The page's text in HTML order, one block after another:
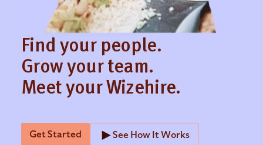
Find your people.
Grow your team.
Meet your Wizehire.
Get Started See How It Works